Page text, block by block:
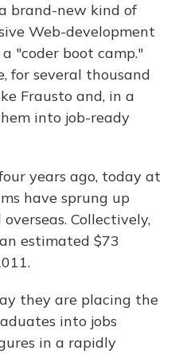
brand-new kind of
Web-development
"coder boot camp."
for several thousand
Frausto and, in a
into job-ready
years ago, today at
have sprung up
Collectively,
estimated $73
they are placing the
into jobs
in a rapidly